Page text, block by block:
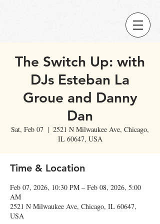
The Switch Up: with
DJs Esteban La
Groue and Danny
Dan
Sat, Feb 07
  |
2521 N Milwaukee Ave, Chicago,
IL 60647, USA
Time & Location
Feb 07, 2026, 10:30 PM – Feb 08, 2026, 5:00
AM
2521 N Milwaukee Ave, Chicago, IL 60647,
USA